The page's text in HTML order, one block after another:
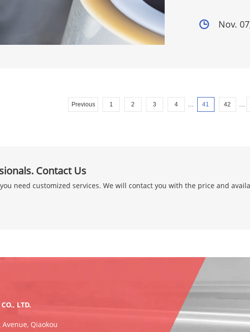
Nov.
Previous 1 2 3 4 41 42
Contact Us
need customized services. We will contact you with the price and
LTD.
Avenue, Qiaokou